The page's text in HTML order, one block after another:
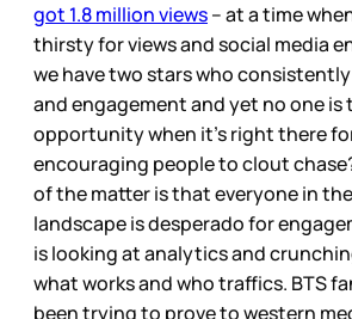
got 1.8 million views– at a time
thirsty for views and social media
we have two stars who
and engagement and yet no one is
opportunity when it’s right there
encouraging people to clout
of the matter is that everyone in
landscape is desperado for
is looking at analytics and
what works and who traffics. BTS
been trying to prove to western